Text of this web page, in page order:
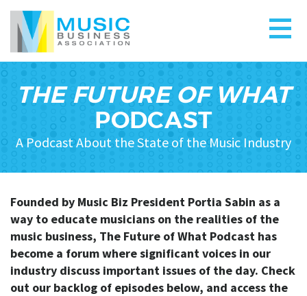
THE FUTURE OF WHAT
PODCAST
A Podcast About the State of the Music Industry
Founded by Music Biz President Portia Sabin as a
way to educate musicians on the realities of the
music business, The Future of What Podcast has
become a forum where significant voices in our
industry discuss important issues of the day. Check
out our backlog of episodes below, and access the